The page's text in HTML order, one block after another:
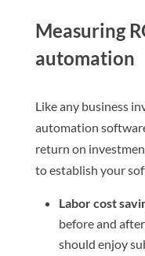
Measuring
automation
Like any business
automation
return on
to establish your
Labor cost
before and
should enjoy